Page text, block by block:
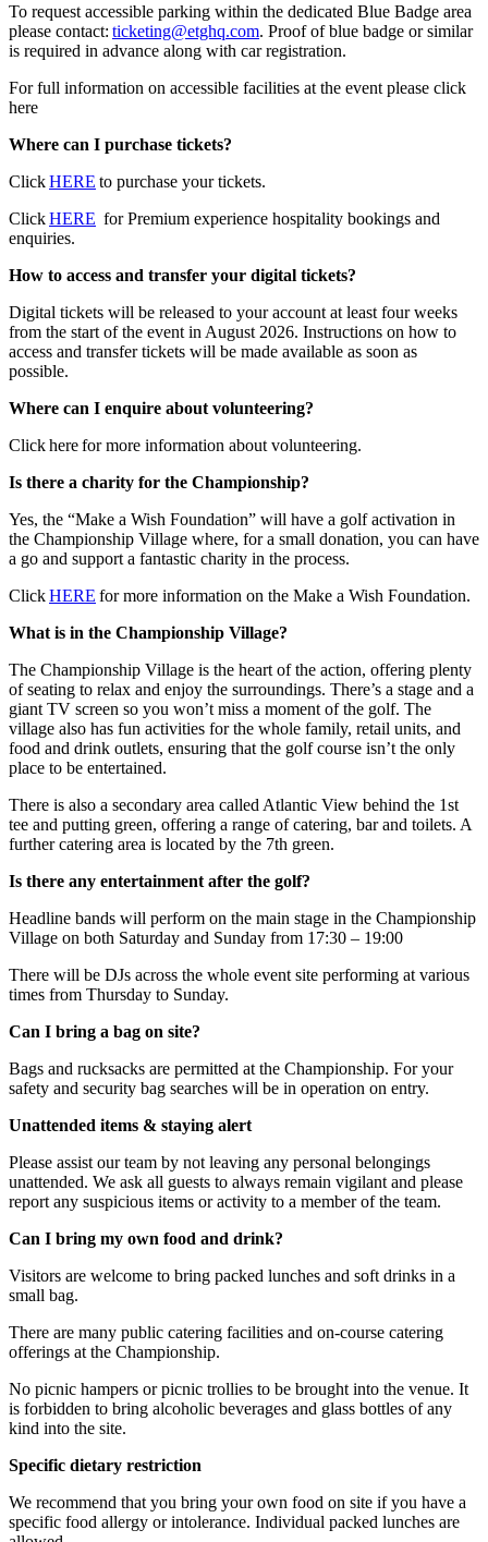
To request accessible parking within the dedicated Blue Badge area
please contact: ticketing@etghq.com. Proof of blue badge or similar
is required in advance along with car registration.
For full information on accessible facilities at the event please click
here
Where can I purchase tickets?
ClickHERE to purchase your tickets.
ClickHERE for Premium experience hospitality bookings and
enquiries.
How to access and transfer your digital tickets?
Digital tickets will be released to your account at least four weeks
from the start of the event in August 2026. Instructions on how to
access and transfer tickets will be made available as soon as
possible.
Where can I enquire about volunteering?
Click here for more information about volunteering.
Is there a charity for the Championship?
Yes, the “Make a Wish Foundation” will have a golf activation in
the Championship Village where, for a small donation, you can have
a go and support a fantastic charity in the process.
ClickHERE for more information on the Make a Wish Foundation.
What is in the Championship Village?
The Championship Village is the heart of the action, offering plenty
of seating to relax and enjoy the surroundings. There’s a stage and a
giant TV screen so you won’t miss a moment of the golf. The
village also has fun activities for the whole family, retail units, and
food and drink outlets, ensuring that the golf course isn’t the only
place to be entertained.
There is also a secondary area called Atlantic View behind the 1st
tee and putting green, offering a range of catering, bar and toilets. A
further catering area is located by the 7th green.
Is there any entertainment after the golf?
Headline bands will perform on the main stage in the Championship
Village on both Saturday and Sunday from 17:30 – 19:00
There will be DJs across the whole event site performing at various
times from Thursday to Sunday.
Can I bring a bag on site?
Bags and rucksacks are permitted at the Championship. For your
safety and security bag searches will be in operation on entry.
Unattended items & staying alert
Please assist our team by not leaving any personal belongings
unattended. We ask all guests to always remain vigilant and please
report any suspicious items or activity to a member of the team.
Can I bring my own food and drink?
Visitors are welcome to bring packed lunches and soft drinks in a
small bag.
There are many public catering facilities and on-course catering
offerings at the Championship.
No picnic hampers or picnic trollies to be brought into the venue. It
is forbidden to bring alcoholic beverages and glass bottles of any
kind into the site.
Specific dietary restriction
We recommend that you bring your own food on site if you have a
specific food allergy or intolerance. Individual packed lunches are